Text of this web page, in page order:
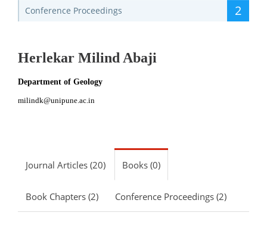
Conference Proceedings 2
Herlekar Milind Abaji
Department of Geology
milindk@unipune.ac.in
Journal Articles (20) Books (0)
Book Chapters (2) Conference Proceedings (2)